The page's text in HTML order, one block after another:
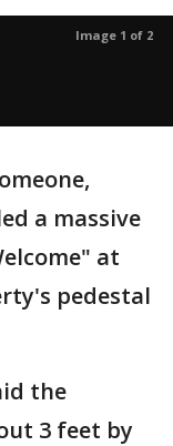
Image 1 of 2
a massive
at
pedestal
the
3 feet by